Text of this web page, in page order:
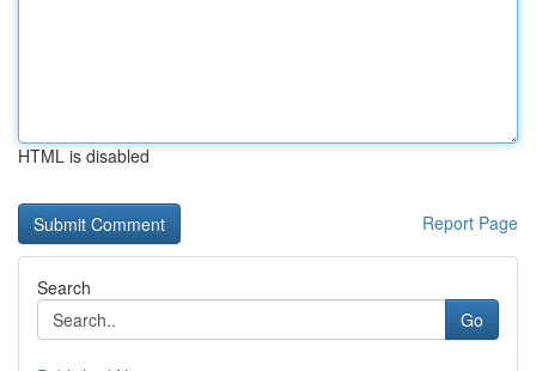
HTML is disabled
Report Page
Search
Go